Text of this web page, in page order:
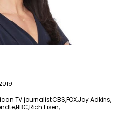
TV journalist,CBS,FOX,Jay Adkins,
NBC,Rich Eisen,